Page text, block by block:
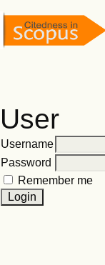
User
Username
Password
Remember me